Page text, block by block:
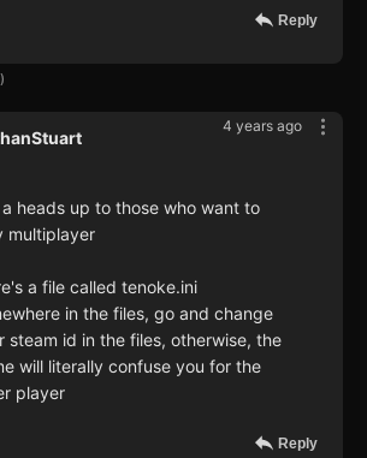
Reply
4 years ago
a heads up to those who want to
multiplayer
a file called tenoke.ini
in the files, go and change
steam id in the files, otherwise, the
will literally confuse you for the
player
Reply